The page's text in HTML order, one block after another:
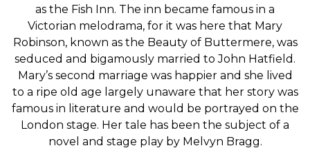
as the Fish Inn. The inn became famous in a
Victorian melodrama, for it was here that Mary
Robinson, known as the Beauty of Buttermere, was
seduced and bigamously married to John Hatfield.
Mary’s second marriage was happier and she lived
to a ripe old age largely unaware that her story was
famous in literature and would be portrayed on the
London stage. Her tale has been the subject of a
novel and stage play by Melvyn Bragg.